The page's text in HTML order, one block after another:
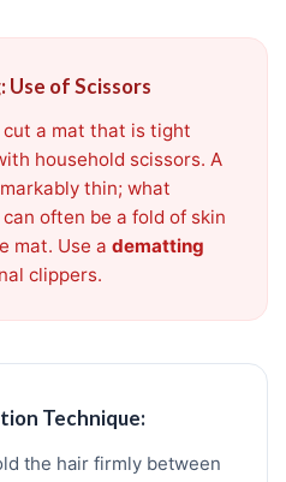
Use of Scissors
a mat that is tight
household scissors. A
thin; what
often be a fold of skin
mat. Use a dematting
clippers.
Technique:
the hair firmly between